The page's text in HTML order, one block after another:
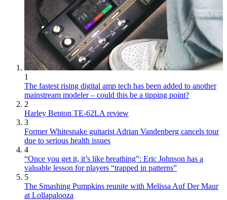
1
The fastest rising digital amp tech has been added to another
mainstream modeler – could this be a tipping point?
2
Harley Benton TE-62LA review
3
Former Whitesnake guitarist Adrian Vandenberg cancels tour
due to serious health issues
4
“Once you get it, it’s like breathing”: Eric Johnson has a
valuable lesson for players “trapped in patterns”
5
The Smashing Pumpkins reunite with Melissa Auf Der Maur
at Lollapalooza